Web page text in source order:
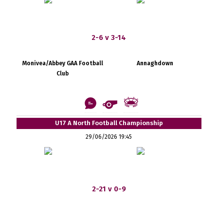
2-6 v 3-14
Monivea/Abbey GAA Football
Club
Annaghdown
U17 A North Football Championship
29/06/2026 19:45
2-21 v 0-9